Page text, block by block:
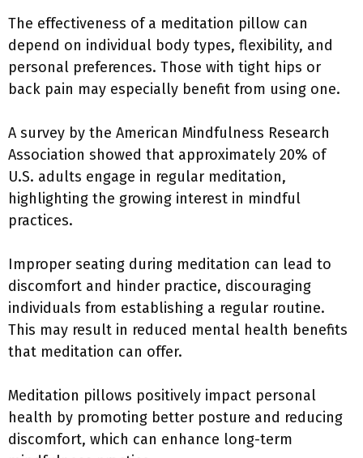
The effectiveness of a meditation pillow can
depend on individual body types, flexibility, and
personal preferences. Those with tight hips or
back pain may especially benefit from using one.
A survey by the American Mindfulness Research
Association showed that approximately 20% of
U.S. adults engage in regular meditation,
highlighting the growing interest in mindful
practices.
Improper seating during meditation can lead to
discomfort and hinder practice, discouraging
individuals from establishing a regular routine.
This may result in reduced mental health benefits
that meditation can offer.
Meditation pillows positively impact personal
health by promoting better posture and reducing
discomfort, which can enhance long-term